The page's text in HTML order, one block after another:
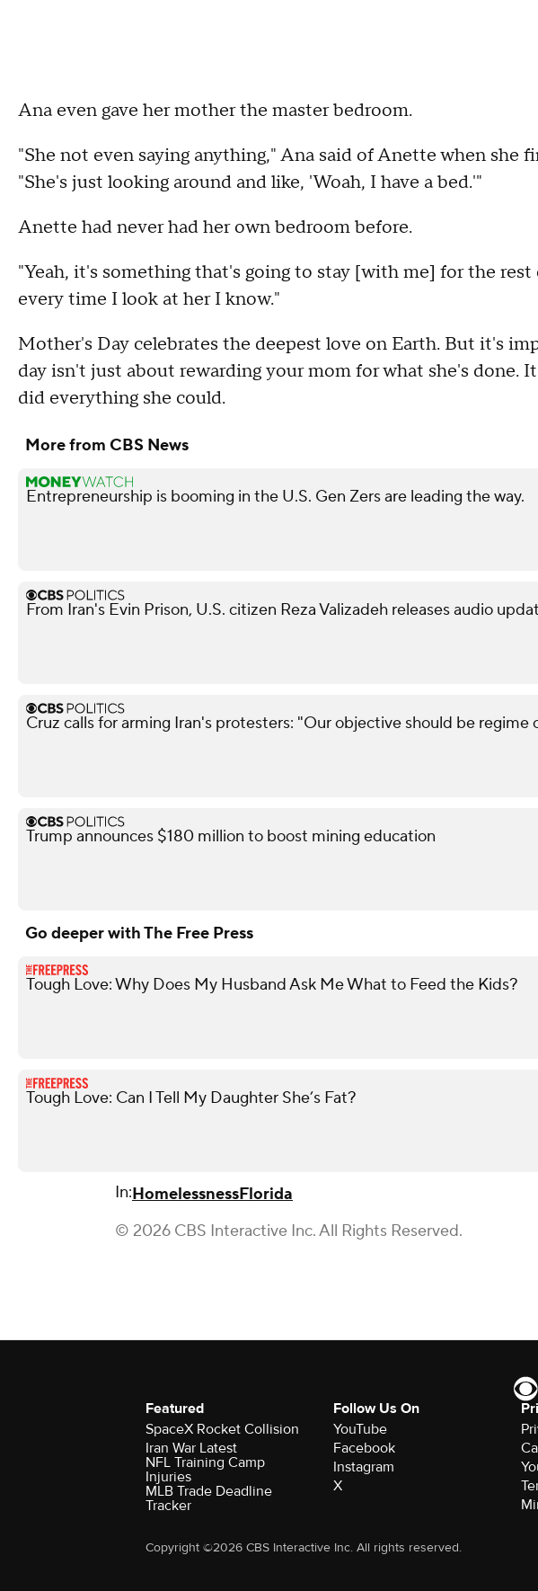
Ana even gave her mother the master bedroom.
"She not even saying anything," Ana said of Anette when she
"She's just looking around and like, 'Woah, I have a bed.'"
Anette had never had her own bedroom before.
"Yeah, it's something that's going to stay [with me] for the
every time I look at her I know."
Mother's Day celebrates the deepest love on Earth. But it's
day isn't just about rewarding your mom for what she's done.
did everything she could.
More from CBS News
Entrepreneurship is booming in the U.S. Gen Zers are leading the way.
From Iran's Evin Prison, U.S. citizen Reza Valizadeh releases audio
Cruz calls for arming Iran's protesters: "Our objective should be regime
Trump announces $180 million to boost mining education
Go deeper with The Free Press
Tough Love: Why Does My Husband Ask Me What to Feed the Kids?
Tough Love: Can I Tell My Daughter She’s Fat?
In:HomelessnessFlorida
© 2026 CBS Interactive Inc. All Rights Reserved.
Featured
SpaceX Rocket Collision
Iran War Latest
NFL Training Camp
Injuries
MLB Trade Deadline
Tracker
Follow Us On
YouTube
Facebook
Instagram
X
Copyright ©2026 CBS Interactive Inc. All rights reserved.